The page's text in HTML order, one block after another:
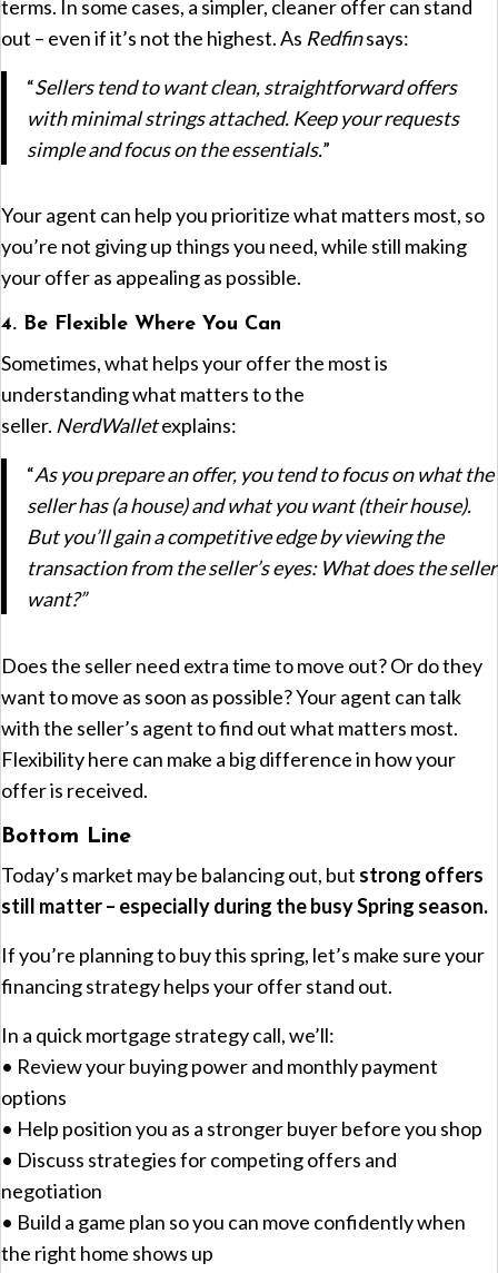
terms. In some cases, a simpler, cleaner offer can stand
out – even if it’s not the highest. As Redfinsays:
“Sellers tend to want clean, straightforward offers
with minimal strings attached. Keep your requests
simple and focus on the essentials.”
Your agent can help you prioritize what matters most, so
you’re not giving up things you need, while still making
your offer as appealing as possible.
4. Be Flexible Where You Can
Sometimes, what helps your offer the most is
understanding what matters to the
seller. NerdWalletexplains:
“As you prepare an offer, you tend to focus on what the
seller has (a house) and what you want (their house).
But you’ll gain a competitive edge by viewing the
transaction from the seller’s eyes: What does the seller
want?”
Does the seller need extra time to move out? Or do they
want to move as soon as possible? Your agent can talk
with the seller’s agent to find out what matters most.
Flexibility here can make a big difference in how your
offer is received.
Bottom Line
Today’s market may be balancing out, but strong offers
still matter – especially during the busy Spring season.
If you’re planning to buy this spring, let’s make sure your
financing strategy helps your offer stand out.
In a quick mortgage strategy call, we’ll:
• Review your buying power and monthly payment
options
• Help position you as a stronger buyer before you shop
• Discuss strategies for competing offers and
negotiation
• Build a game plan so you can move confidently when
the right home shows up